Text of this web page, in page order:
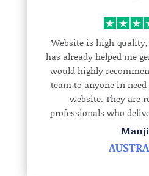
Website is high-
has already helped me
would highly
team to anyone in
website. They are
professionals who